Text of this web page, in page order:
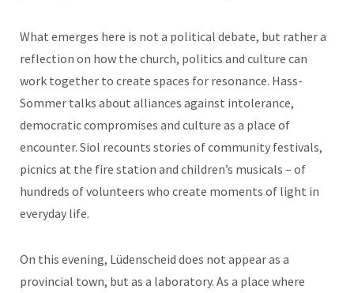
What emerges here is not a political debate, but rather a
reflection on how the church, politics and culture can
work together to create spaces for resonance. Hass-
Sommer talks about alliances against intolerance,
democratic compromises and culture as a place of
encounter. Siol recounts stories of community festivals,
picnics at the fire station and children’s musicals – of
hundreds of volunteers who create moments of light in
everyday life.
On this evening, Lüdenscheid does not appear as a
provincial town, but as a laboratory. As a place where